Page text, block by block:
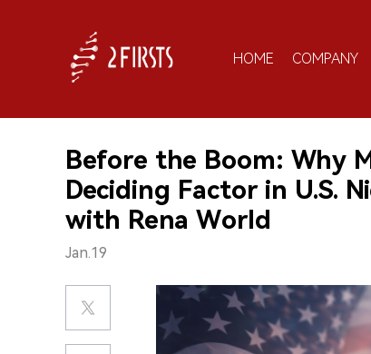
HOME COMPANY
Before the Boom: Why
Deciding Factor in U.S.
with Rena World
Jan.19